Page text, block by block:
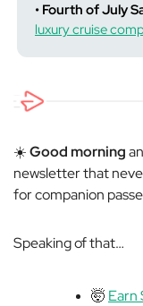
• Fourth of July
luxury cruise
☀️Good morning
newsletter that
for companion
Speaking of that…
🤯 Earn